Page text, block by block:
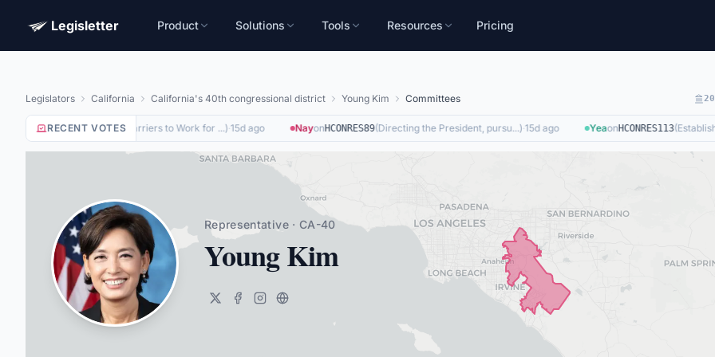
Legisletter Product Solutions Tools Resources Pricing
Legislators California California's 40th congressional district Young Kim Committees
RECENT VOTES
HR8884 (Removing Barriers to Work for ... )·15d ago NayonHCONRES89(Directing the President, pursu...)·15d ago YeaonHCONRES113(
Representative · CA-40
Young Kim